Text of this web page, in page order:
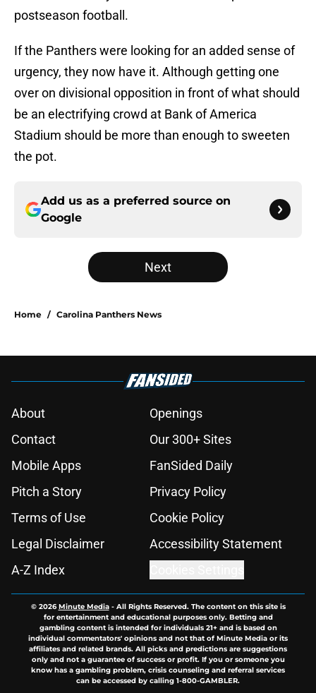
postseason football.
If the Panthers were looking for an added sense of
urgency, they now have it. Although getting one
over on divisional opposition in front of what should
be an electrifying crowd at Bank of America
Stadium should be more than enough to sweeten
the pot.
Add us as a preferred source on
Google
Next
Home / Carolina Panthers News
About
Openings
Contact
Our 300+ Sites
Mobile Apps
FanSided Daily
Pitch a Story
Privacy Policy
Terms of Use
Cookie Policy
Legal Disclaimer
Accessibility Statement
A-Z Index
© 2026Minute Media- All Rights Reserved. The content on this site is
for entertainment and educational purposes only. Betting and
gambling content is intended for individuals 21+ and is based on
individual commentators' opinions and not that of Minute Media or its
affiliates and related brands. All picks and predictions are suggestions
only and not a guarantee of success or profit. If you or someone you
know has a gambling problem, crisis counseling and referral services
can be accessed by calling 1-800-GAMBLER.